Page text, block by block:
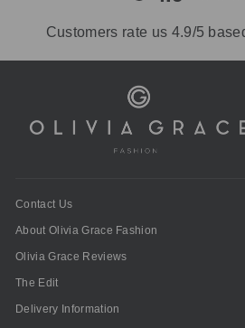
Customers rate us 4.9/5
Contact Us
About Olivia Grace Fashion
Olivia Grace Reviews
The Edit
Delivery Information